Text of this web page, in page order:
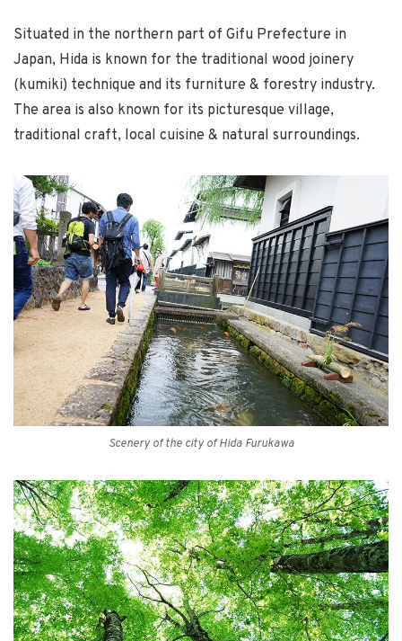
Situated in the northern part of Gifu Prefecture in
Japan, Hida is known for the traditional wood joinery
(kumiki) technique and its furniture & forestry industry.
The area is also known for its picturesque village,
traditional craft, local cuisine & natural surroundings.
Scenery of the city of Hida Furukawa